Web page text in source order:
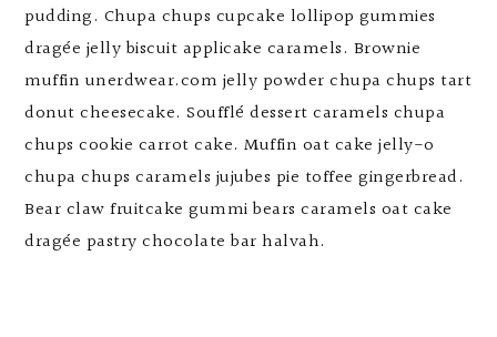
pudding. Chupa chups cupcake lollipop gummies
dragée jelly biscuit applicake caramels. Brownie
muffin unerdwear.com jelly powder chupa chups tart
donut cheesecake. Soufflé dessert caramels chupa
chups cookie carrot cake. Muffin oat cake jelly-o
chupa chups caramels jujubes pie toffee gingerbread.
Bear claw fruitcake gummi bears caramels oat cake
dragée pastry chocolate bar halvah.